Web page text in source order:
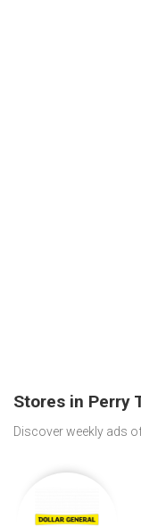
Stores in Perry
Discover weekly ads